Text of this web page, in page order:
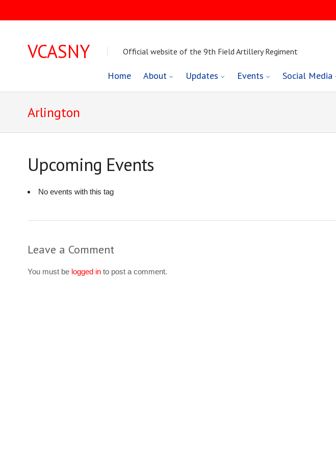
VCASNY Official website of the 9th Field Artillery Regiment
Home About Updates Events Social Media
Skip
to
Arlington
Upcoming Events
No events with this tag
Leave a Comment
You must be logged into post a comment.